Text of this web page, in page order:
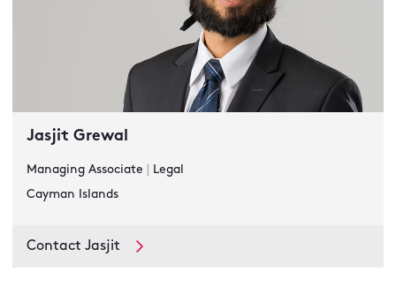
Jasjit Grewal
Managing Associate
Legal
Cayman Islands
Contact Jasjit